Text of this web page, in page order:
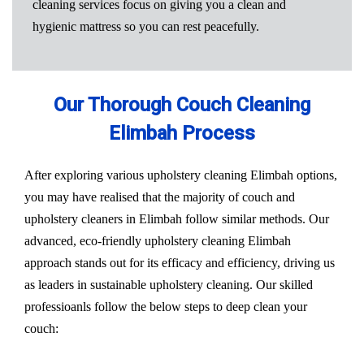
cleaning services focus on giving you a clean and
hygienic mattress so you can rest peacefully.
Our Thorough Couch Cleaning
Elimbah Process
After exploring various upholstery cleaning Elimbah options,
you may have realised that the majority of couch and
upholstery cleaners in Elimbah follow similar methods. Our
advanced, eco-friendly upholstery cleaning Elimbah
approach stands out for its efficacy and efficiency, driving us
as leaders in sustainable upholstery cleaning. Our skilled
professioanls follow the below steps to deep clean your
couch: